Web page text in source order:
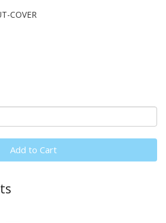
COVER
Add to Cart